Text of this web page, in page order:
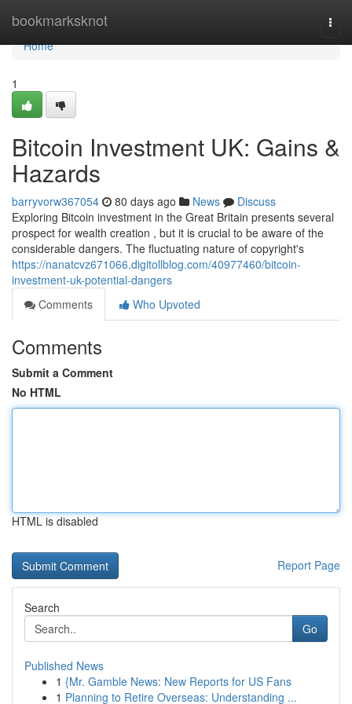
bookmarksknot
Home
Home
1
Bitcoin Investment UK: Gains &
Hazards
barryvorw367054 80 days ago News
Discuss
Exploring Bitcoin investment in the Great Britain presents several
prospect for wealth creation , but it is crucial to be aware of the
considerable dangers. The fluctuating nature of copyright's
https://nanatcvz671066.digitollblog.com/40977460/bitcoin-
investment-uk-potential-dangers
Comments
Who Upvoted
Comments
Submit a Comment
No HTML
HTML is disabled
Report Page
Search
Go
Published News
1 {Mr. Gamble News: New Reports for US Fans
1 Planning to Retire Overseas: Understanding ...